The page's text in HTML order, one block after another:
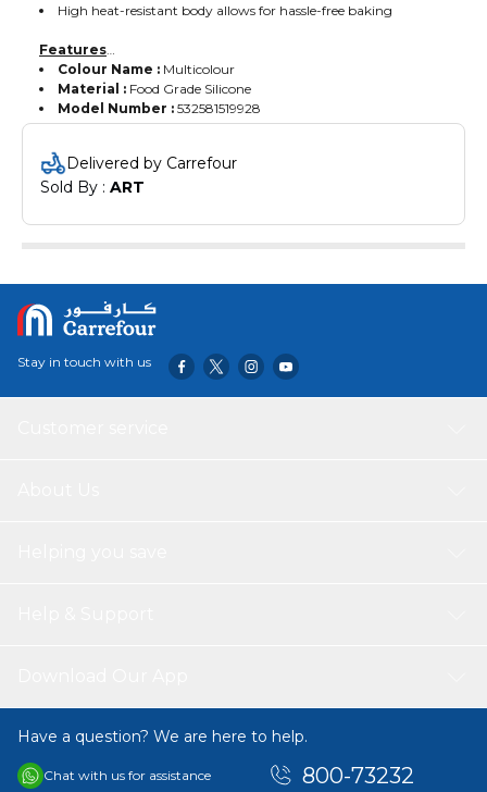
High heat-resistant body allows for hassle-free baking
Features
Colour Name : Multicolour
Material : Food Grade Silicone
Model Number : 532581519928
Delivered by Carrefour
Sold By : ART
Stay in touch with us
Have a question? We are here to help.
Chat with us for assistance 800-73232